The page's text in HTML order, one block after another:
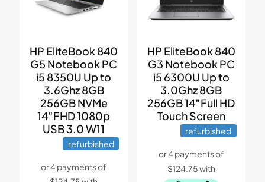
HP EliteBook 840
G5 Notebook PC
i5 8350U Up to
3.6Ghz 8GB
256GB NVMe
14″FHD 1080p
USB 3.0 W11
refurbished
HP EliteBook 840
G3 Notebook PC
i5 6300U Up to
3.0Ghz 8GB
256GB 14″Full HD
Touch Screen
refurbished